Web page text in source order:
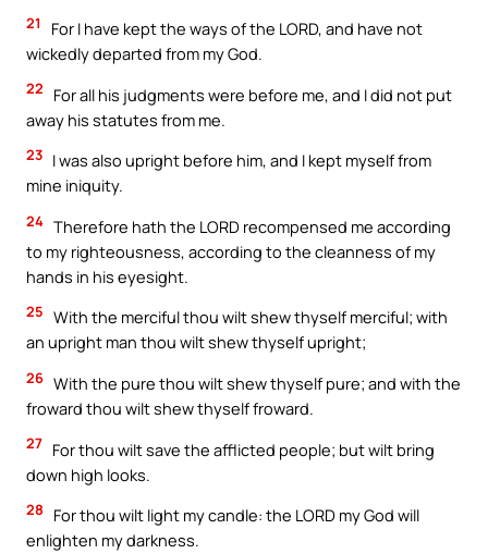
21
For I have kept the ways of the LORD, and have not
wickedly departed from my God.
22
For all his judgments were before me, and I did not put
away his statutes from me.
23 I was also upright before him, and I kept myself from
mine iniquity.
24 Therefore hath the LORD recompensed me according
to my righteousness, according to the cleanness of my
hands in his eyesight.
25 With the merciful thou wilt shew thyself merciful; with
an upright man thou wilt shew thyself upright;
26 With the pure thou wilt shew thyself pure; and with the
froward thou wilt shew thyself froward.
27 For thou wilt save the afflicted people; but wilt bring
down high looks.
28
For thou wilt light my candle: the LORD my God will
enlighten my darkness.